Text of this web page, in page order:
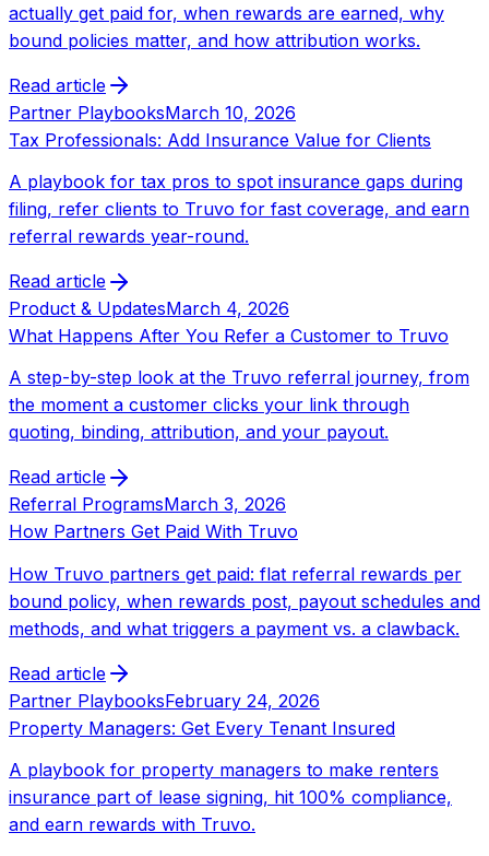
actually get paid for, when rewards are earned, why
bound policies matter, and how attribution works.
Read article
Partner PlaybooksMarch 10, 2026
Tax Professionals: Add Insurance Value for Clients
A playbook for tax pros to spot insurance gaps during
filing, refer clients to Truvo for fast coverage, and earn
referral rewards year-round.
Read article
Product & UpdatesMarch 4, 2026
What Happens After You Refer a Customer to Truvo
A step-by-step look at the Truvo referral journey, from
the moment a customer clicks your link through
quoting, binding, attribution, and your payout.
Read article
Referral ProgramsMarch 3, 2026
How Partners Get Paid With Truvo
How Truvo partners get paid: flat referral rewards per
bound policy, when rewards post, payout schedules and
methods, and what triggers a payment vs. a clawback.
Read article
Partner PlaybooksFebruary 24, 2026
Property Managers: Get Every Tenant Insured
A playbook for property managers to make renters
insurance part of lease signing, hit 100% compliance,
and earn rewards with Truvo.